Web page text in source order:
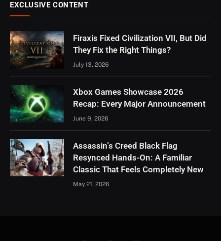
EXCLUSIVE CONTENT
Firaxis Fixed Civilization VII, But Did
They Fix the Right Things?
July 13, 2026
Xbox Games Showcase 2026
Recap: Every Major Announcement
June 9, 2026
Assassin’s Creed Black Flag
Resynced Hands-On: A Familiar
Classic That Feels Completely New
May 21, 2026